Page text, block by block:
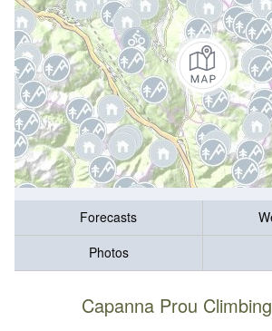
Forecasts
Photos
Capanna Prou